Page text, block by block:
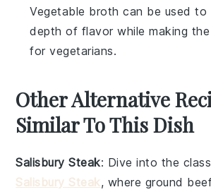
Vegetable broth can be used to
depth of flavor while making
for vegetarians.
Other Alternative
Similar To This Dish
Salisbury Steak: Dive into the
Salisbury Steak, where ground